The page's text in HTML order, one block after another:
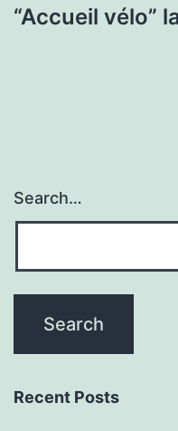
“Accueil vélo”
Search…
Recent Posts